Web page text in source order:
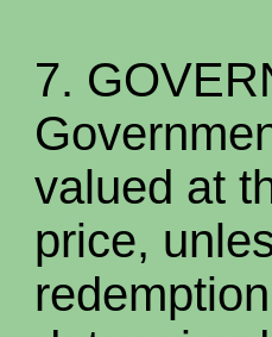
7.
valued at
price,